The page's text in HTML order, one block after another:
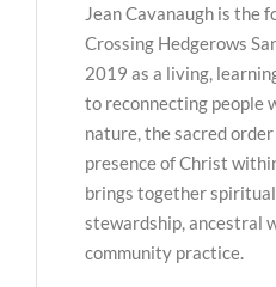
Jean Cavanaugh is the
Crossing Hedgerows
2019 as a living,
to reconnecting people
nature, the sacred
presence of Christ
brings together
stewardship, ancestral
community practice.